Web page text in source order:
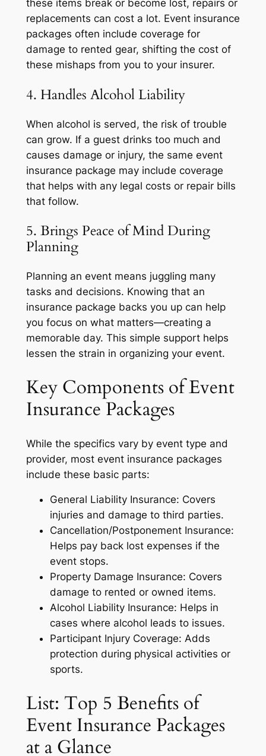
these items break or become lost, repairs or
replacements can cost a lot. Event insurance
packages often include coverage for
damage to rented gear, shifting the cost of
these mishaps from you to your insurer.
4. Handles Alcohol Liability
When alcohol is served, the risk of trouble
can grow. If a guest drinks too much and
causes damage or injury, the same event
insurance package may include coverage
that helps with any legal costs or repair bills
that follow.
5. Brings Peace of Mind During
Planning
Planning an event means juggling many
tasks and decisions. Knowing that an
insurance package backs you up can help
you focus on what matters—creating a
memorable day. This simple support helps
lessen the strain in organizing your event.
Key Components of Event
Insurance Packages
While the specifics vary by event type and
provider, most event insurance packages
include these basic parts:
General Liability Insurance: Covers
injuries and damage to third parties.
Cancellation/Postponement Insurance:
Helps pay back lost expenses if the
event stops.
Property Damage Insurance: Covers
damage to rented or owned items.
Alcohol Liability Insurance: Helps in
cases where alcohol leads to issues.
Participant Injury Coverage: Adds
protection during physical activities or
sports.
List: Top 5 Benefits of
Event Insurance Packages
at a Glance